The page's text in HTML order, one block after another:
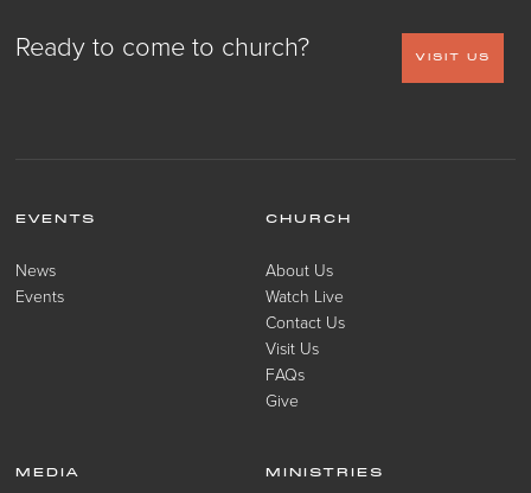
Ready to come to church? VISIT US
EVENTS
News
Events
CHURCH
About Us
Watch Live
Contact Us
Visit Us
FAQs
Give
MEDIA MINISTRIES